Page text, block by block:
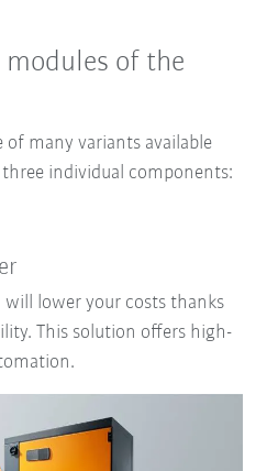
modules of the
of many variants available
three individual components:
will lower your costs thanks
This solution offers high-